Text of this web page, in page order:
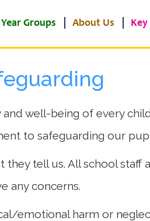
Year Groups About Us
well-being of every
to safeguarding our
tell us. All school
any concerns.
emotional harm or